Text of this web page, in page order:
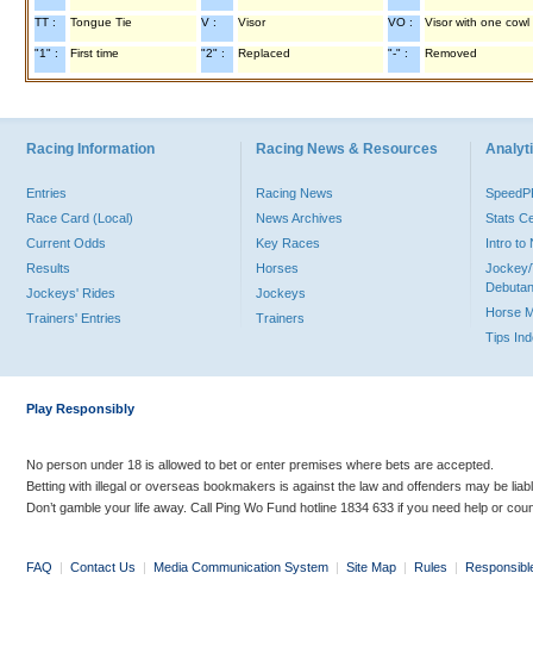
TT : Tongue Tie V : Visor VO : Visor with one cowl
"1" : First time "2" : Replaced "-" : Removed
Racing Information
Entries
Race Card (Local)
Current Odds
Results
Jockeys' Rides
Trainers' Entries
Racing News & Resources
Racing News
News Archives
Key Races
Horses
Jockeys
Trainers
Stats
Intro to
Jockey/
Horse
Tips
Play Responsibly
No person under 18 is allowed to bet or enter premises where bets are accepted.
Betting with illegal or overseas bookmakers is against the law and offenders may be
Don’t gamble your life away. Call Ping Wo Fund hotline 1834 633 if you need help or
FAQ | Contact Us | Media Communication System | Site Map | Rules |